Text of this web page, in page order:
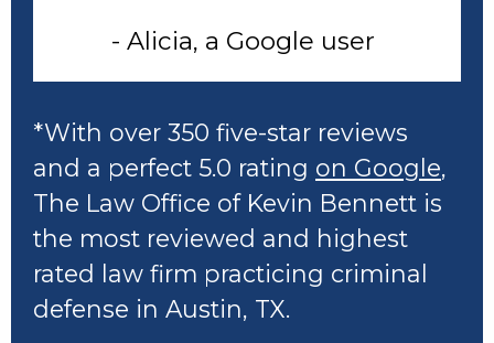
- Alicia, a Google user
*With over 350 five-star reviews
and a perfect 5.0 rating on Google,
The Law Office of Kevin Bennett is
the most reviewed and highest
rated law firm practicing criminal
defense in Austin, TX.